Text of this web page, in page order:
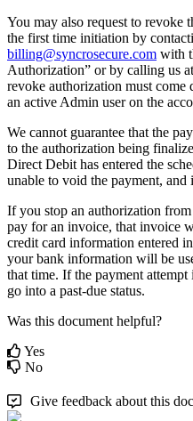
You may also request to revoke
the first time initiation by
billing@syncrosecure.com with
Authorization” or by calling us at
revoke authorization must come
an active Admin user on the
We cannot guarantee that the
to the authorization being
Direct Debit has entered the
unable to void the payment, and
If you stop an authorization from
pay for an invoice, that invoice
credit card information entered
your bank information will be
that time. If the payment attempt
go into a past-due status.
Was this document helpful?
Yes
No
Give feedback about this